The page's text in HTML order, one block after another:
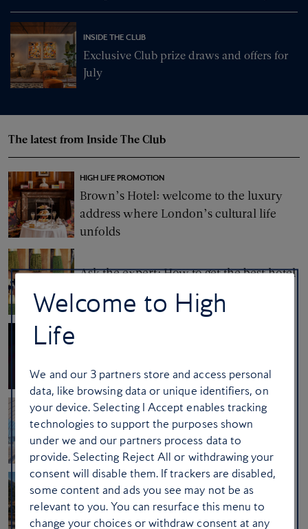
INSIDE THE CLUB
Exclusive Club prize draws and offers for
July
The latest from Inside The Club
HIGH LIFE PROMOTION
Brown’s Hotel: welcome to the luxury
address where London’s cultural life
unfolds
Ask the expert: How to get the best hotel
Ask the crew: how to entertain yourself
at the airport
The best partner sign-up offers for
collecting Avios
Welcome to High
Life
We and our 3 partners store and access personal
data, like browsing data or unique identifiers, on
your device. Selecting I Accept enables tracking
technologies to support the purposes shown
under we and our partners process data to
provide. Selecting Reject All or withdrawing your
consent will disable them. If trackers are disabled,
some content and ads you see may not be as
relevant to you. You can resurface this menu to
change your choices or withdraw consent at any